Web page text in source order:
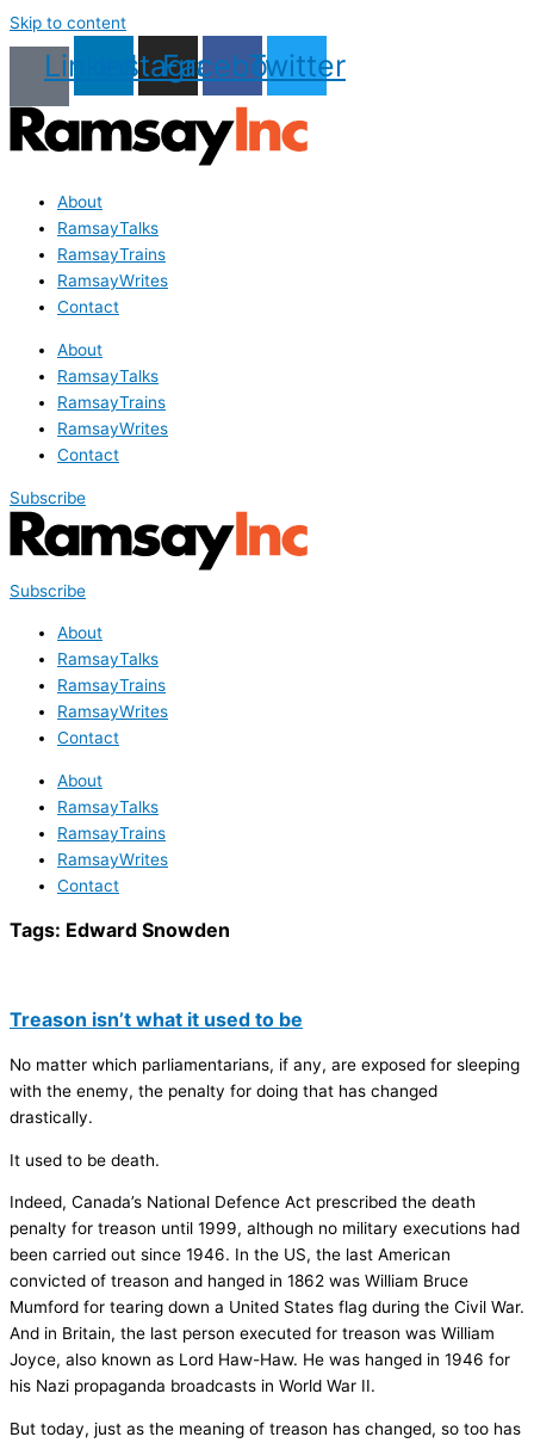
Skip to content
LinkedinInstagram
Facebook
Twitter
About
RamsayTalks
RamsayTrains
RamsayWrites
Contact
About
RamsayTalks
RamsayTrains
RamsayWrites
Contact
Subscribe
Subscribe
About
RamsayTalks
RamsayTrains
RamsayWrites
Contact
About
RamsayTalks
RamsayTrains
RamsayWrites
Contact
Tags: Edward Snowden
Treason isn’t what it used to be
No matter which parliamentarians, if any, are exposed for sleeping
with the enemy, the penalty for doing that has changed
drastically.
It used to be death.
Indeed, Canada’s National Defence Act prescribed the death
penalty for treason until 1999, although no military executions had
been carried out since 1946. In the US, the last American
convicted of treason and hanged in 1862 was William Bruce
Mumford for tearing down a United States flag during the Civil War.
And in Britain, the last person executed for treason was William
Joyce, also known as Lord Haw-Haw. He was hanged in 1946 for
his Nazi propaganda broadcasts in World War II.
But today, just as the meaning of treason has changed, so too has